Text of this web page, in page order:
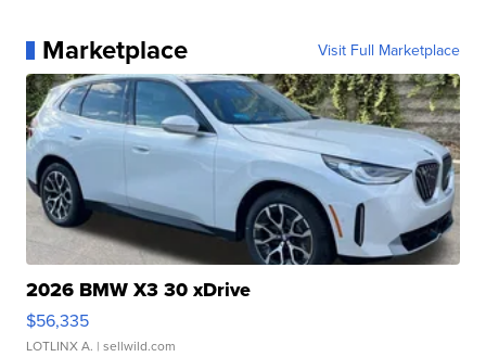
Marketplace Visit Full Marketplace
2026 BMW X3 30 xDrive
$56,335
LOTLINX A. | sellwild.com